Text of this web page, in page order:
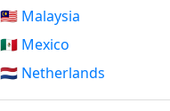
🇲🇾 Malaysia
🇲🇽 Mexico
🇳🇱 Netherlands